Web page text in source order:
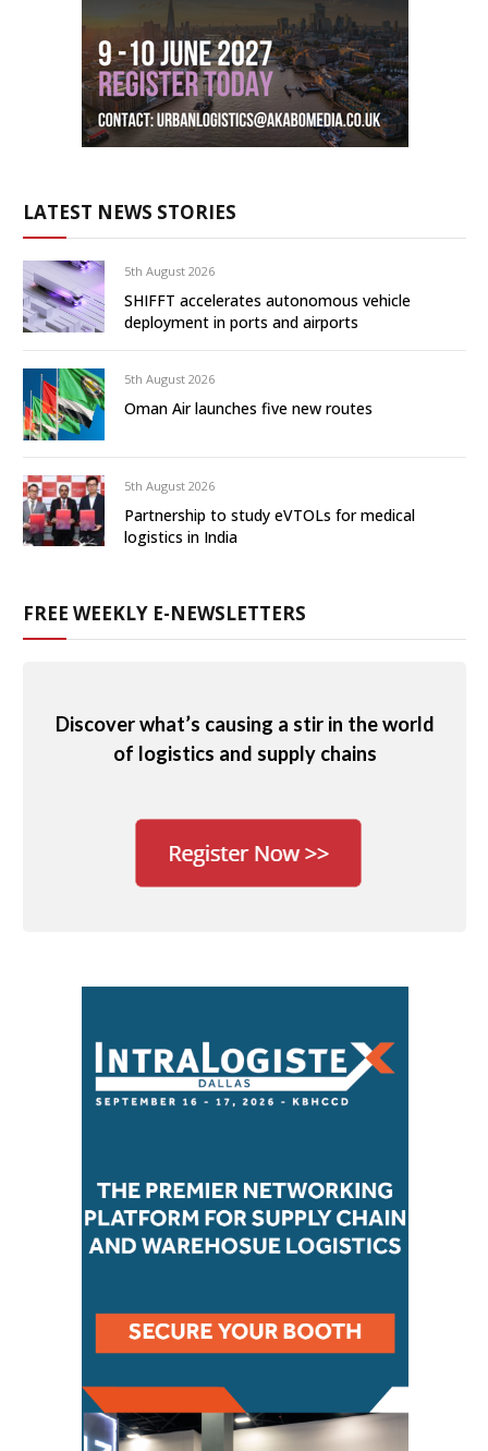
LATEST NEWS STORIES
5th August 2026
SHIFFT accelerates autonomous vehicle
deployment in ports and airports
5th August 2026
Oman Air launches five new routes
5th August 2026
Partnership to study eVTOLs for medical
logistics in India
FREE WEEKLY E-NEWSLETTERS
Discover what’s causing a stir in the world
of logistics and supply chains